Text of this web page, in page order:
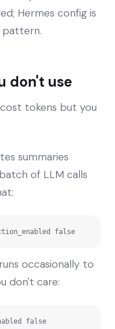
Hermes config is
don't use
tokens but you
summaries
of LLM calls
false
occasionally to
don't care:
false